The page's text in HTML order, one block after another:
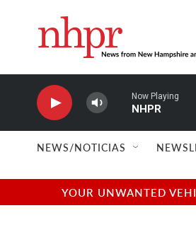
Now Playing
NHPR
NEWS/NOTICIAS
YOUR UNWANTED